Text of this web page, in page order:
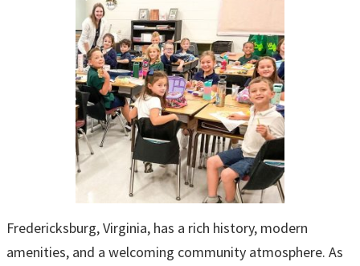
Fredericksburg, Virginia, has a rich history, modern
amenities, and a welcoming community atmosphere. As